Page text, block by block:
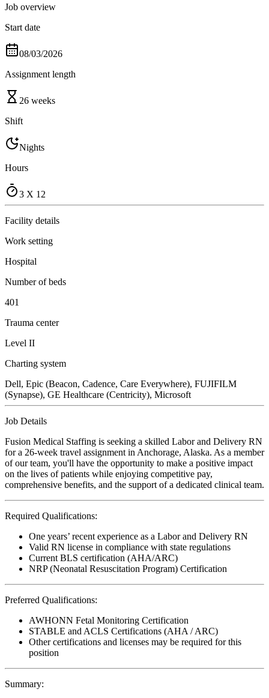
Job overview
Start date
08/03/2026
Assignment length
26 weeks
Shift
Nights
Hours
3 X 12
Facility details
Work setting
Hospital
Number of beds
401
Trauma center
Level II
Charting system
Dell, Epic (Beacon, Cadence, Care Everywhere), FUJIFILM
(Synapse), GE Healthcare (Centricity), Microsoft
Job Details
Fusion Medical Staffing is seeking a skilled Labor and Delivery RN
for a 26-week travel assignment in Anchorage, Alaska. As a member
of our team, you'll have the opportunity to make a positive impact
on the lives of patients while enjoying competitive pay,
comprehensive benefits, and the support of a dedicated clinical team.
Required Qualifications:
One years’ recent experience as a Labor and Delivery RN
Valid RN license in compliance with state regulations
Current BLS certification (AHA/ARC)
NRP (Neonatal Resuscitation Program) Certification
Preferred Qualifications:
AWHONN Fetal Monitoring Certification
STABLE and ACLS Certifications (AHA / ARC)
Other certifications and licenses may be required for this
position
Summary: